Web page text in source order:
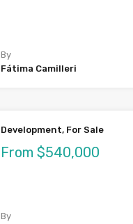
By
Fátima Camilleri
Development, For Sale
From $540,000
By